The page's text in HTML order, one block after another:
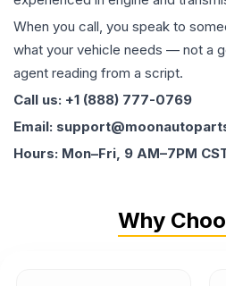
When you call, you speak to
what your vehicle needs — not a
agent reading from a script.
Call us: +1 (888) 777-0769
Email:
Hours: Mon–Fri, 9 AM–7PM
Why